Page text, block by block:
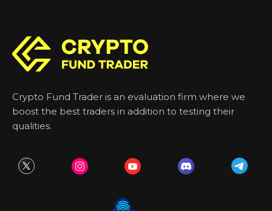
Crypto Fund Trader is an evaluation firm where we
boost the best traders in addition to testing their
qualities.